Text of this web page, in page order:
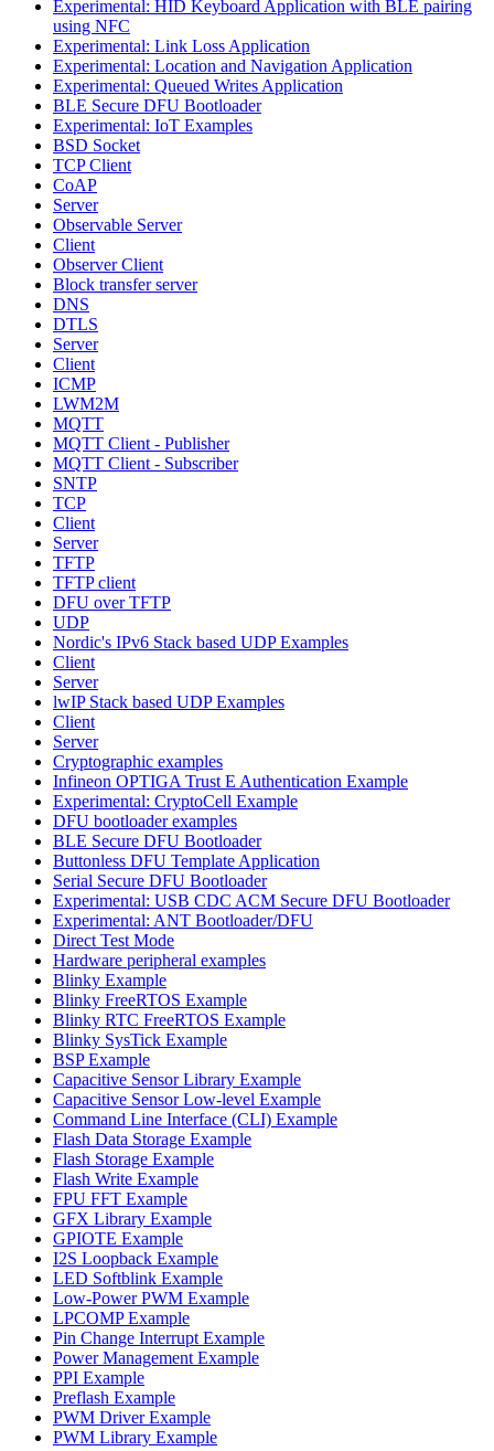
Experimental: HID Keyboard Application with BLE pairing
using NFC
Experimental: Link Loss Application
Experimental: Location and Navigation Application
Experimental: Queued Writes Application
BLE Secure DFU Bootloader
Experimental: IoT Examples
BSD Socket
TCP Client
CoAP
Server
Observable Server
Client
Observer Client
Block transfer server
DNS
DTLS
Server
Client
ICMP
LWM2M
MQTT
MQTT Client - Publisher
MQTT Client - Subscriber
SNTP
TCP
Client
Server
TFTP
TFTP client
DFU over TFTP
UDP
Nordic's IPv6 Stack based UDP Examples
Client
Server
lwIP Stack based UDP Examples
Client
Server
Cryptographic examples
Infineon OPTIGA Trust E Authentication Example
Experimental: CryptoCell Example
DFU bootloader examples
BLE Secure DFU Bootloader
Buttonless DFU Template Application
Serial Secure DFU Bootloader
Experimental: USB CDC ACM Secure DFU Bootloader
Experimental: ANT Bootloader/DFU
Direct Test Mode
Hardware peripheral examples
Blinky Example
Blinky FreeRTOS Example
Blinky RTC FreeRTOS Example
Blinky SysTick Example
BSP Example
Capacitive Sensor Library Example
Capacitive Sensor Low-level Example
Command Line Interface (CLI) Example
Flash Data Storage Example
Flash Storage Example
Flash Write Example
FPU FFT Example
GFX Library Example
GPIOTE Example
I2S Loopback Example
LED Softblink Example
Low-Power PWM Example
LPCOMP Example
Pin Change Interrupt Example
Power Management Example
PPI Example
Preflash Example
PWM Driver Example
PWM Library Example